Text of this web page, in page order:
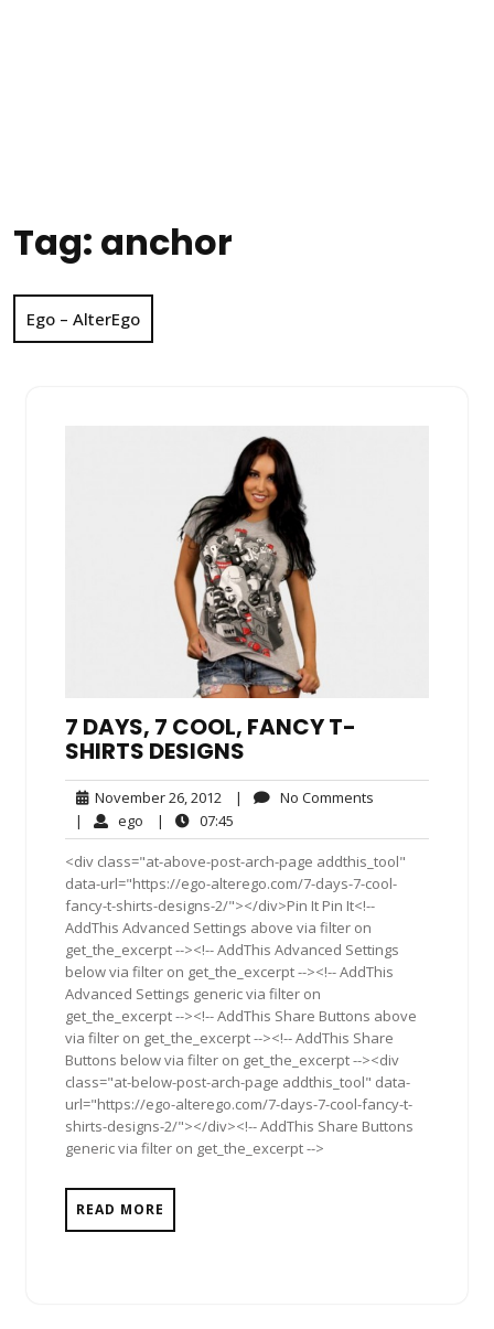
Tag: anchor
Ego – AlterEgo
7 DAYS, 7 COOL, FANCY T-
SHIRTS DESIGNS
November 26, 2012 November
26,
2012
| No Comments
| ego ego| 07:45
<div class="at-above-post-arch-page addthis_tool"
data-url="https://ego-alterego.com/7-days-7-cool-
fancy-t-shirts-designs-2/"></div>Pin It Pin It<!--
AddThis Advanced Settings above via filter on
get_the_excerpt --><!-- AddThis Advanced Settings
below via filter on get_the_excerpt --><!-- AddThis
Advanced Settings generic via filter on
get_the_excerpt --><!-- AddThis Share Buttons above
via filter on get_the_excerpt --><!-- AddThis Share
Buttons below via filter on get_the_excerpt --><div
class="at-below-post-arch-page addthis_tool" data-
url="https://ego-alterego.com/7-days-7-cool-fancy-t-
shirts-designs-2/"></div><!-- AddThis Share Buttons
generic via filter on get_the_excerpt -->
READ MORE